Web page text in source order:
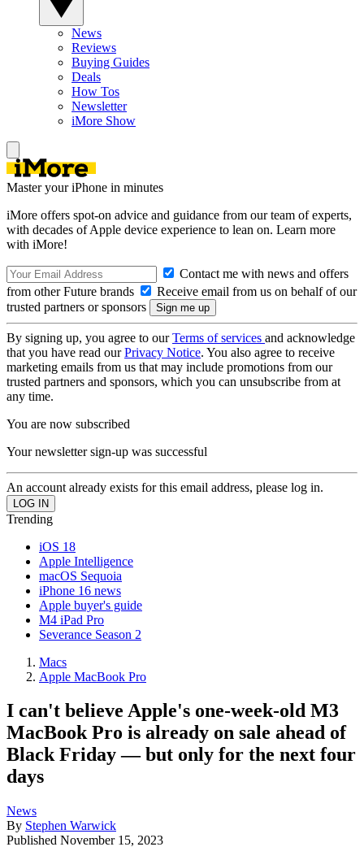
News
Reviews
Buying Guides
Deals
How Tos
Newsletter
iMore Show
Master your iPhone in minutes
iMore offers spot-on advice and guidance from our team of experts,
with decades of Apple device experience to lean on. Learn more
with iMore!
Contact me with news and offers
from other Future brands
Receive email from us on behalf of our
trusted partners or sponsors
By signing up, you agree to ourTerms of services and acknowledge
that you have read ourPrivacy Notice. You also agree to receive
marketing emails from us that may include promotions from our
trusted partners and sponsors, which you can unsubscribe from at
any time.
You are now subscribed
Your newsletter sign-up was successful
An account already exists for this email address, please log in.
Trending
iOS 18
Apple Intelligence
macOS Sequoia
iPhone 16 news
Apple buyer's guide
M4 iPad Pro
Severance Season 2
Macs
Apple MacBook Pro
I can't believe Apple's one-week-old M3
MacBook Pro is already on sale ahead of
Black Friday — but only for the next four
days
News
By Stephen Warwick
Published November 15, 2023